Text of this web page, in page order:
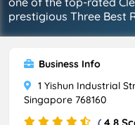
prestigious Three Best
Business Info
1 Yishun Industrial
Singapore 768160